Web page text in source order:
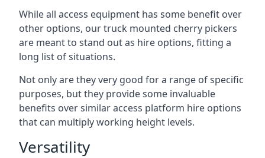
While all access equipment has some benefit over
other options, our truck mounted cherry pickers
are meant to stand out as hire options, fitting a
long list of situations.
Not only are they very good for a range of specific
purposes, but they provide some invaluable
benefits over similar access platform hire options
that can multiply working height levels.
Versatility